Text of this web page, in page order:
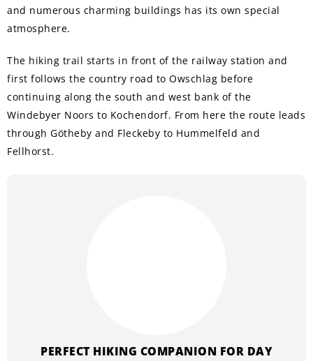
and numerous charming buildings has its own special
atmosphere.
The hiking trail starts in front of the railway station and
first follows the country road to Owschlag before
continuing along the south and west bank of the
Windebyer Noors to Kochendorf. From here the route leads
through Götheby and Fleckeby to Hummelfeld and
Fellhorst.
PERFECT HIKING COMPANION FOR DAY